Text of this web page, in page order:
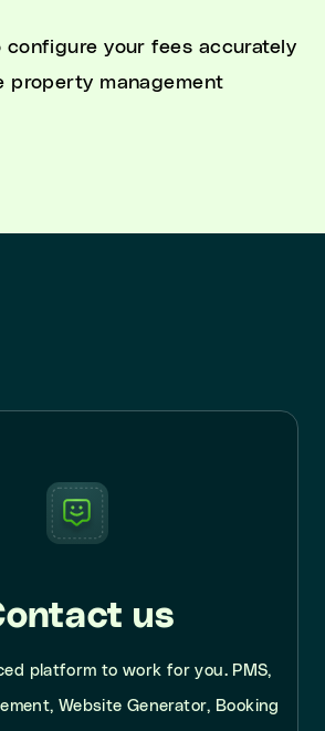
configure your fees accurately
property management
us
platform to work for you. PMS,
Website Generator, Booking